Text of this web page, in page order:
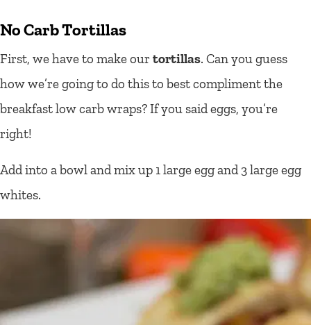
No Carb Tortillas
First, we have to make our tortillas. Can you guess
how we’re going to do this to best compliment the
breakfast low carb wraps? If you said eggs, you’re
right!
Add into a bowl and mix up 1 large egg and 3 large egg
whites.